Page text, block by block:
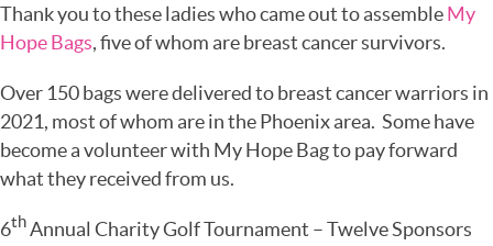
Thank you to these ladies who came out to assembleMy
Hope Bags, five of whom are breast cancer survivors.
Over 150 bags were delivered to breast cancer warriors in
2021, most of whom are in the Phoenix area. Some have
become a volunteer with My Hope Bag to pay forward
what they received from us.
6thAnnual Charity Golf Tournament – Twelve Sponsors